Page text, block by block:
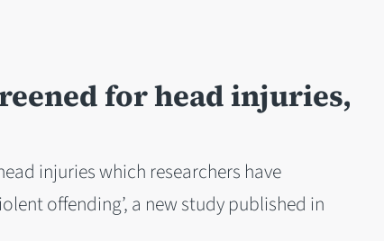
for head injuries,
injuries which researchers have
offending’, a new study published in